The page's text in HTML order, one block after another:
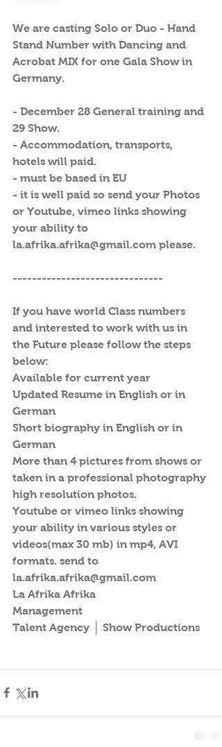
We are casting Solo or Duo - Hand
Stand Number with Dancing and
Acrobat MIX for one Gala Show in
Germany.
- December 28 General training and
29 Show.
- Accommodation, transports,
hotels will paid.
- must be based in EU
- it is well paid so send your Photos
or Youtube, vimeo links showing
your ability to
la.afrika.afrika@gmail.com please.
-------------------------------
If you have world Class numbers
and interested to work with us in
the Future please follow the steps
below:
Available for current year
Updated Resume in English or in
German
Short biography in English or in
German
More than 4 pictures from shows or
taken in a professional photography
high resolution photos.
Youtube or vimeo links showing
your ability in various styles or
videos(max 30 mb) in mp4, AVI
formats. send to
la.afrika.afrika@gmail.com
La Afrika Afrika
Management
Talent Agency │ Show Productions